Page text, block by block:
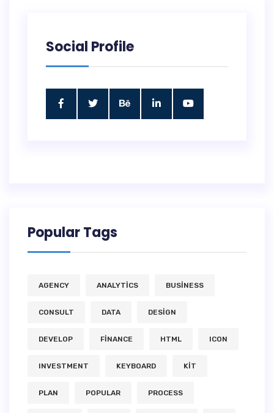
Social Profile
Popular Tags
AGENCY ANALYTICS BUSINESS
CONSULT DATA DESIGN
DEVELOP FINANCE HTML ICON
INVESTMENT KEYBOARD KIT
PLAN POPULAR PROCESS